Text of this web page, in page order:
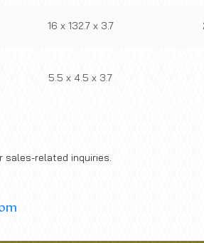
16 x 132.7x 3.7
5.5 x 4.5 x 3.7
related inquiries.